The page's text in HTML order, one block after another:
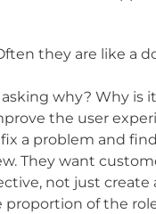
they are like a
why? Why is
the user
a problem and
They want
not just create
proportion of the